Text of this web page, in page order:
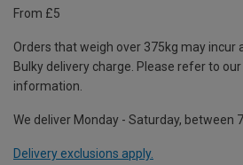
From £5
Orders that weigh over 375kg may incur
Bulky delivery charge. Please refer to our
information.
We deliver Monday - Saturday, between
Delivery exclusions apply.